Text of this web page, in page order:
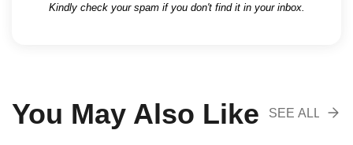
Kindly check your spam if you don't find it in your inbox.
You May Also Like
SEE ALL